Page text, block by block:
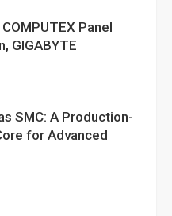
Panel
GIGABYTE
SMC: A Production-
for Advanced